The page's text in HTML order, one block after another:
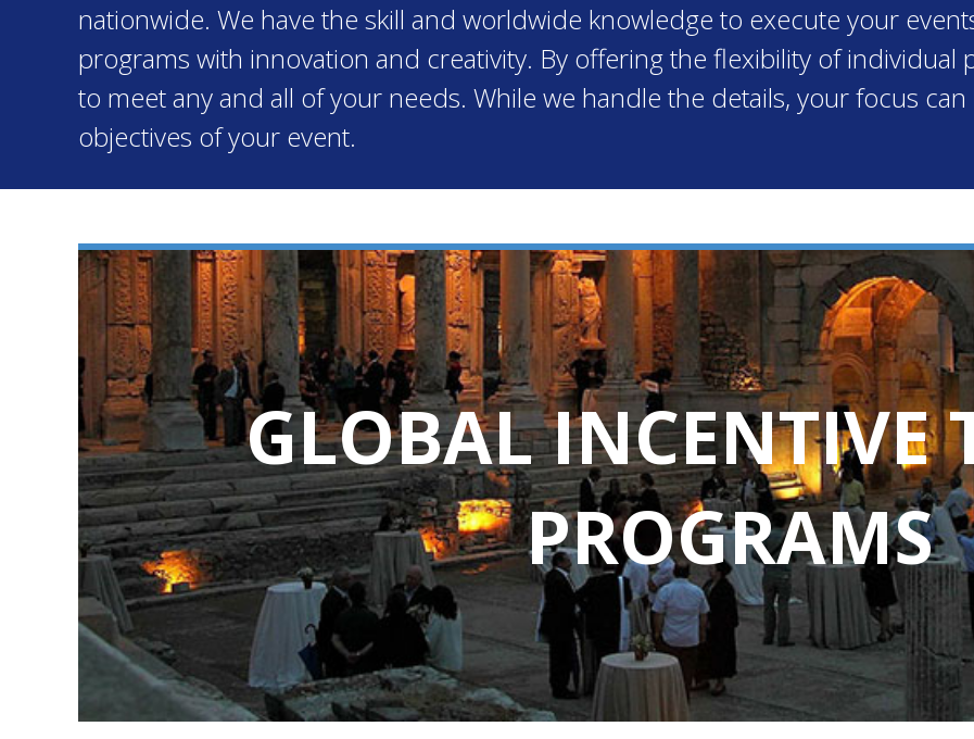
nationwide. We have the skill and worldwide knowledge to execute your
programs with innovation and creativity. By offering the flexibility of individual
to meet any and all of your needs. While we handle the details, your focus
objectives of your event.
GLOBAL INCENTIVE
PROGRAMS